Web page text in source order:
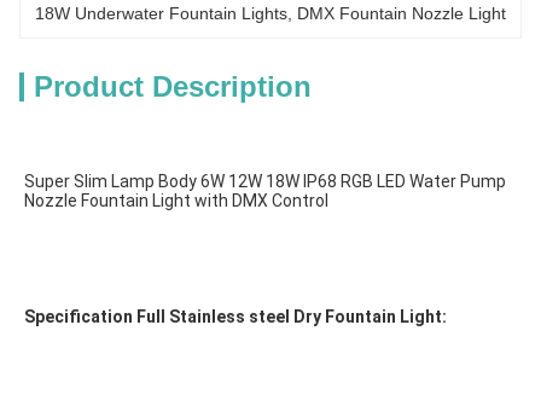
18W Underwater Fountain Lights DMX Fountain Nozzle Light
Product Description
Super Slim Lamp Body 6W 12W 18W IP68 RGB LED Water Pump
Nozzle Fountain Light with DMX Control
Specification Full Stainless steel Dry Fountain Light: